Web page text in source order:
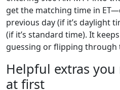
get the matching time in
previous day (if it’s daylight
(if it’s standard time). It
guessing or flipping through
Helpful extras
at first